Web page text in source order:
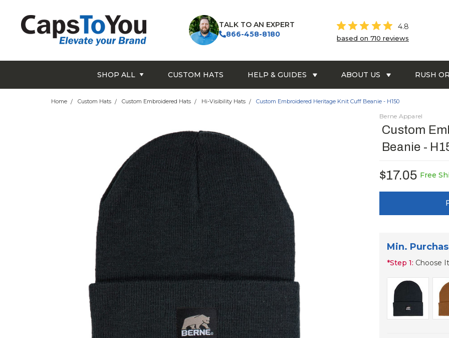
TALK TO AN EXPERT
866-458-8180
4.8
based on 710 reviews
SHOP ALL CUSTOM HATS HELP & GUIDES ABOUT US RUSH
Home Custom Hats Custom Embroidered Hats Hi-Visibility Hats Custom Embroidered Heritage Knit Cuff Beanie - H150
Berne Apparel
Custom
Beanie -
$17.05 Free
Min.
*Step 1: Choose